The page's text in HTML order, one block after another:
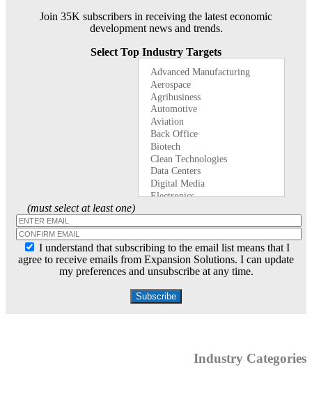
Join 35K subscribers in receiving the latest economic
development news and trends.
Select Top Industry Targets
(must select at least one)
I understand that subscribing to the email list means that I
agree to receive emails from Expansion Solutions. I can update
my preferences and unsubscribe at any time.
Industry Categories